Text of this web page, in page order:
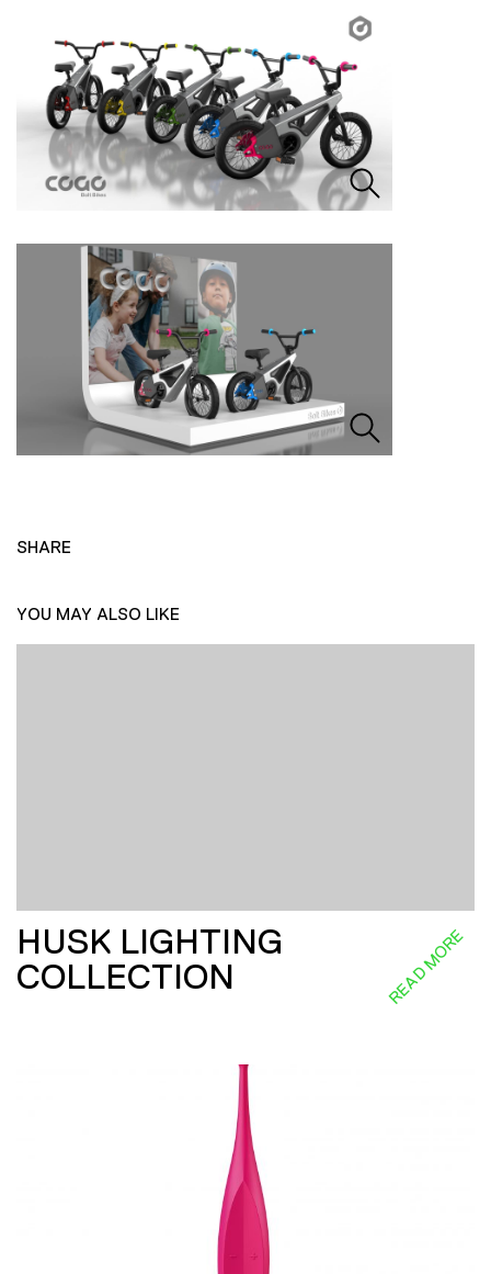
SHARE
YOU MAY ALSO LIKE
HUSK LIGHTING
COLLECTION
READ MORE